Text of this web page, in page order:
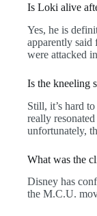
Is Loki alive
Yes, he is
apparently said
were attacked
Is the kneeling
Still, it’s hard
really
unfortunately,
What was the
Disney has
the M.C.U.